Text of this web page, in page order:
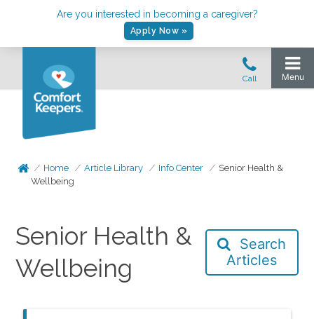
Are you interested in becoming a caregiver?
Apply Now »
Home Article Library Info Center
Senior Health &
Wellbeing
Senior Health &
Wellbeing
Search
Articles